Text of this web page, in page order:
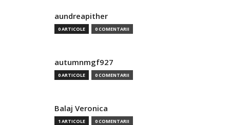
aundreapither
0 ARTICOLE 0 COMENTARII
autumnmgf927
0 ARTICOLE 0 COMENTARII
Balaj Veronica
1 ARTICOLE 0 COMENTARII